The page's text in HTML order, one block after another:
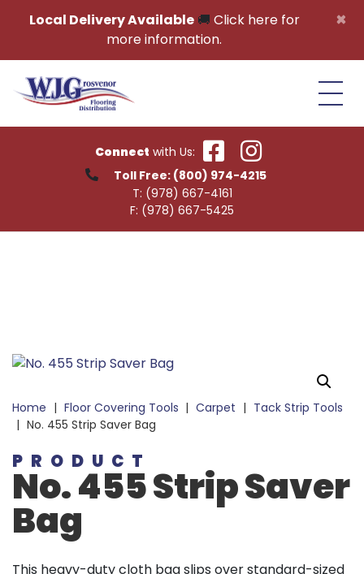
×
Local Delivery Available🚚 Click here for
more information.
Connect with Us:
Toll Free: (800) 974-4215
T: (978) 667-4161
F: (978) 667-5425
Home | Floor Covering Tools | Carpet | Tack Strip Tools
| No. 455 Strip Saver Bag
PRODUCT
No. 455 Strip Saver
Bag
This heavy-duty cloth bag slips over standard-sized